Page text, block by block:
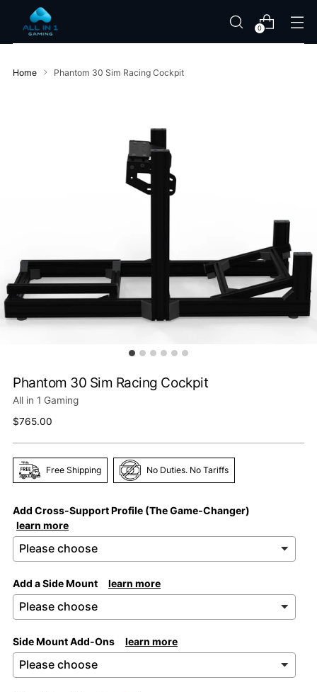
0
Home Phantom 30 Sim Racing Cockpit
Phantom 30 Sim Racing Cockpit
All in 1 Gaming
Regular
$765.00
Free Shipping No Duties. No Tariffs
Add Cross-Support Profile (The Game-Changer)
learn more
Add a Side Mount learn more
Side Mount Add-Ons learn more